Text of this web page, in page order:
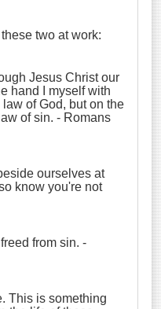
two at work:
Jesus Christ our
hand I myself with
of God, but on the
of sin. - Romans
ourselves at
know you're not
from sin. -
This is something